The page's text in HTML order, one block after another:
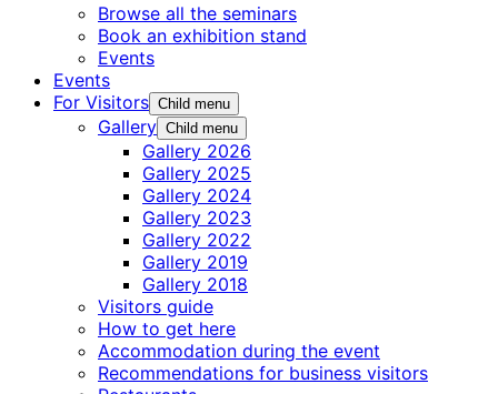
Browse all the seminars
Book an exhibition stand
Events
Events
For Visitors Child menu
Gallery Child menu
Gallery 2026
Gallery 2025
Gallery 2024
Gallery 2023
Gallery 2022
Gallery 2019
Gallery 2018
Visitors guide
How to get here
Accommodation during the event
Recommendations for business visitors